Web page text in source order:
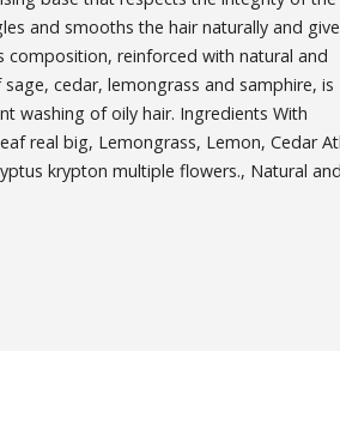
and smooths the hair naturally and
composition, reinforced with natural and
cedar, lemongrass and samphire, is
washing of oily hair. Ingredients With
real big, Lemongrass, Lemon, Cedar
krypton multiple flowers., Natural